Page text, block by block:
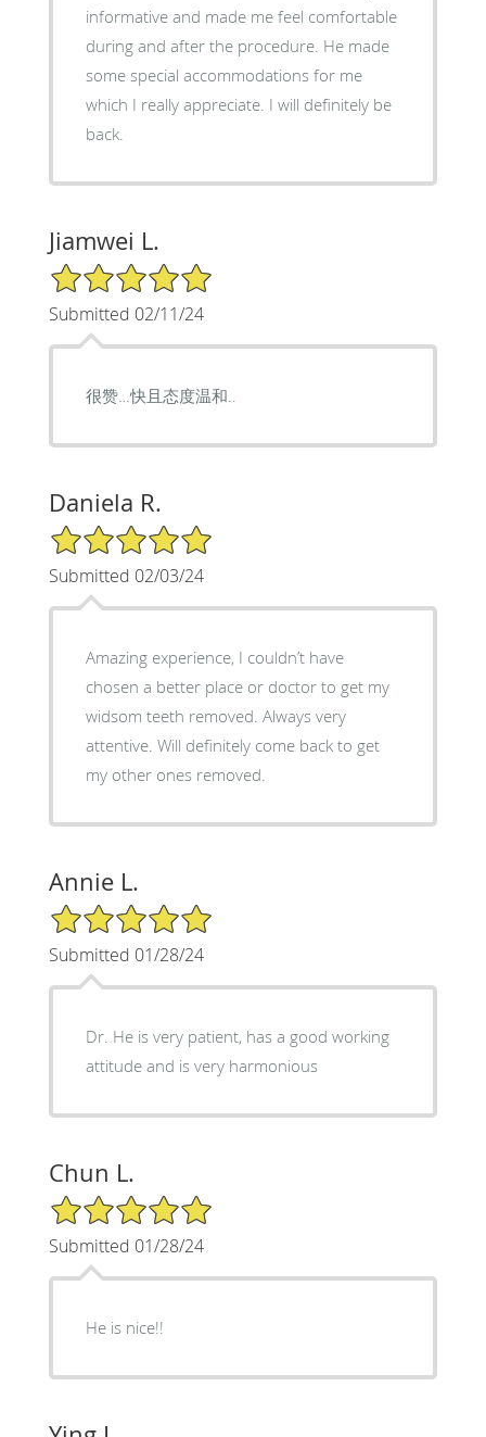
informative and made me feel comfortable
during and after the procedure. He made
some special accommodations for me
which I really appreciate. I will definitely be
back.
Jiamwei L.
5/5 Star Rating
Submitted 02/11/24
很赞…快且态度温和..
Daniela R.
5/5 Star Rating
Submitted 02/03/24
Amazing experience, I couldn’t have
chosen a better place or doctor to get my
widsom teeth removed. Always very
attentive. Will definitely come back to get
my other ones removed.
Annie L.
5/5 Star Rating
Submitted 01/28/24
Dr. He is very patient, has a good working
attitude and is very harmonious
Chun L.
5/5 Star Rating
Submitted 01/28/24
He is nice!!